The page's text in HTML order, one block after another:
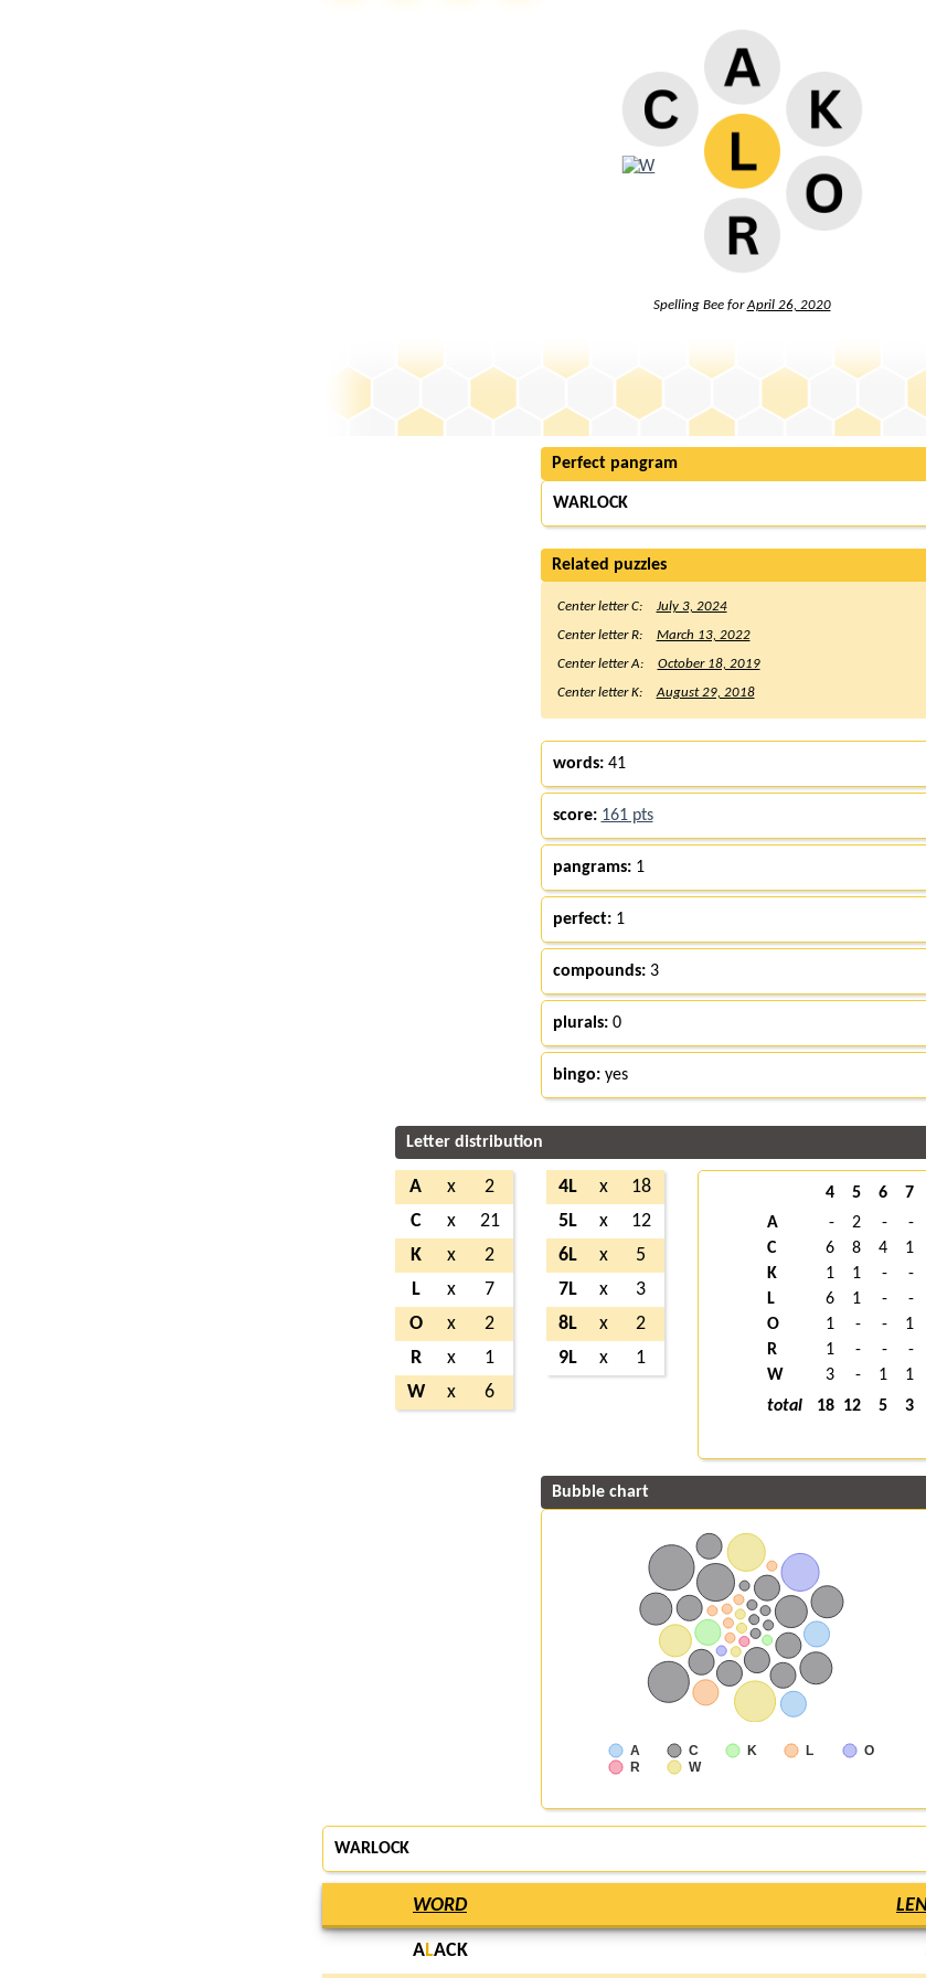
Spelling Bee forApril 26, 2020
Perfect pangram
WARLOCK
Related puzzles
Center letter C:
July 3, 2024
Center letter R:
March 13, 2022
Center letter A:
October 18, 2019
Center letter K:
August 29, 2018
words:41
score: 161 pts
pangrams:1
perfect:1
compounds:3
plurals:0
bingo:yes
Letter distribution
A x
2
C
x
21
K
x
2
L
x
7
O
x
2
R
x
1
W
x 6
4L x
18
5L
x
12
6L
x
5
7L
x
3
8L
x
2
9L
x 1
4 5 6 7
A
- 2 - -
C
6 8 4 1
K
1 1 - -
L
6 1 - -
O
1 - - 1
R
1 - - -
W
3 - 1 1
total
18 12 5 3
Bubble chart
A C K L
O
R
W
WARLOCK
WORD
ALACK